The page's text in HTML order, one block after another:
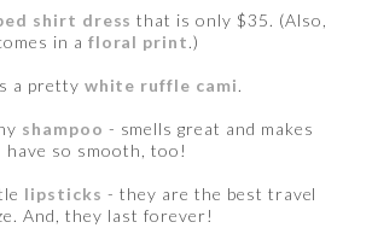
shirt dress that is only $35. (Also,
in a floral print.)
a pretty white ruffle cami.
shampoo - smells great and makes
have so smooth, too!
lipsticks - they are the best travel
And, they last forever!